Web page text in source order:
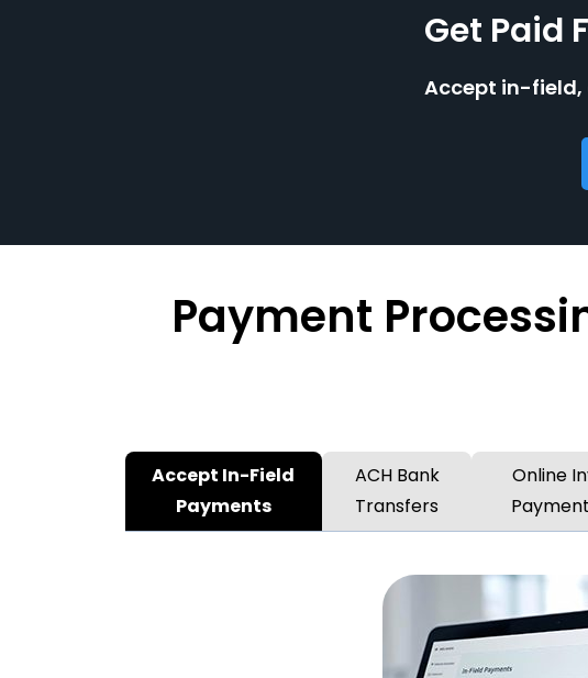
Get Paid
Accept in-field,
Payment
Accept In-Field
Payments
ACH Bank
Transfers
Online